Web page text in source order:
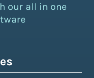
our all in one